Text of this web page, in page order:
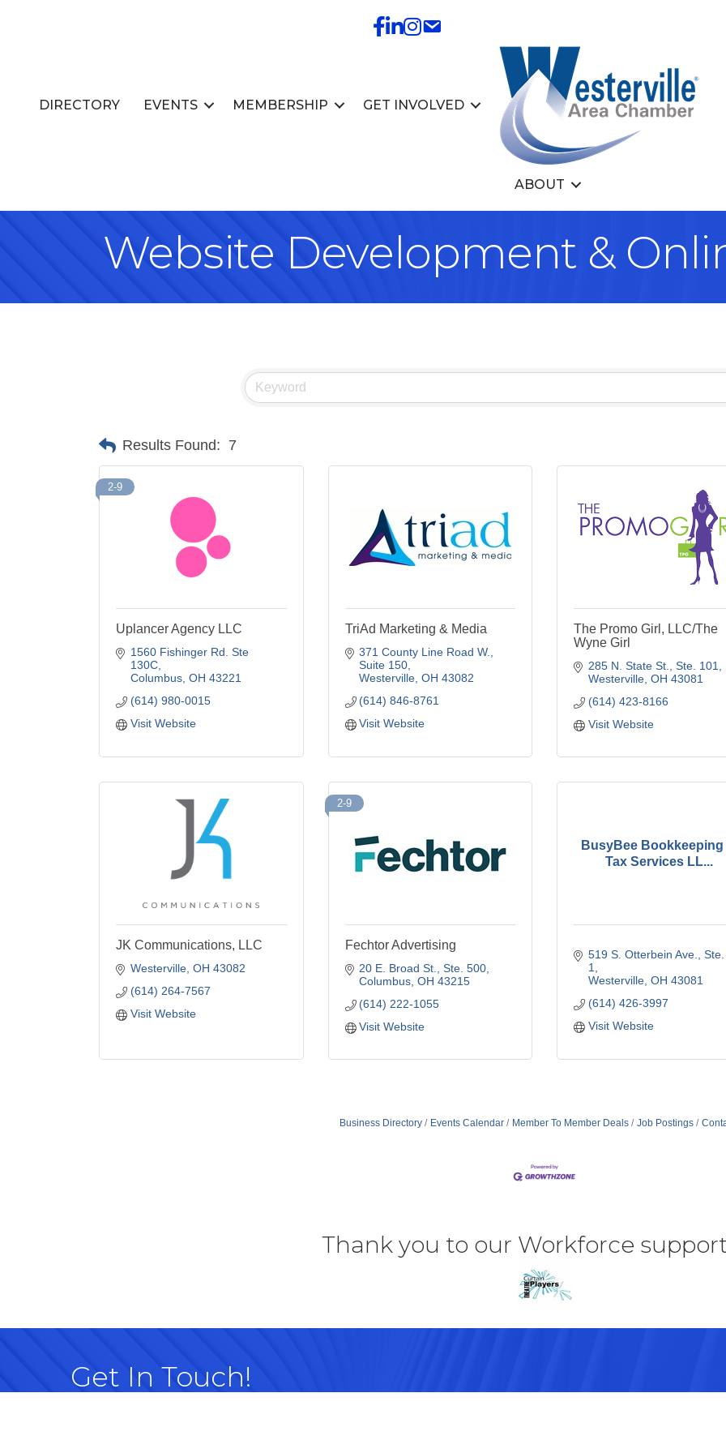
DIRECTORY EVENTS MEMBERSHIP GET INVOLVED
ABOUT
Website Development &
Results Found: 7
2-9
Uplancer Agency LLC
1560 Fishinger Rd. Ste
130C
Columbus OH 43221
(614) 980-0015
Visit Website
TriAd Marketing & Media
371 County Line Road W.,
Suite 150
Westerville OH 43082
(614) 846-8761
Visit Website
The Promo Girl, LLC/The
Wyne Girl
285 N. State St.
Ste. 101
Westerville OH 43081
(614) 423-8166
Visit Website
JK Communications, LLC
Westerville OH 43082
(614) 264-7567
Visit Website
2-9
Fechtor Advertising
20 E. Broad St., Ste. 500
Columbus OH 43215
(614) 222-1055
Visit Website
BusyBee Bookkeeping
Tax Services LL...
519 S. Otterbein Ave., Ste.
1
Westerville OH 43081
(614) 426-3997
Visit Website
Business Directory Events Calendar Member To Member Deals Job Postings
Thank you to our Workforce
Get In Touch!